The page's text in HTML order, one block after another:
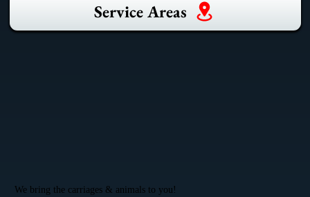
Service Areas
We bring the carriages & animals to you!